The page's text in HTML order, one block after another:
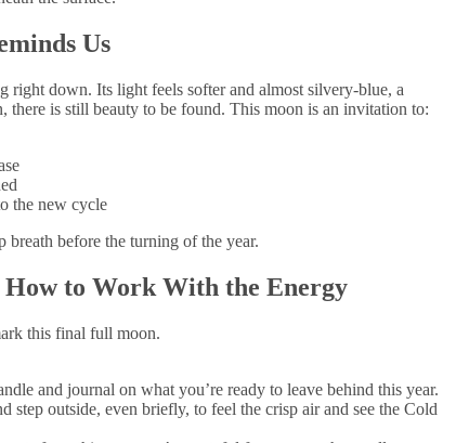
Us
right down. Its light feels softer and almost silvery-blue, a
there is still beauty to be found. This moon is an invitation to:
the new cycle
breath before the turning of the year.
to Work With the Energy
this final full moon.
and journal on what you’re ready to leave behind this year.
step outside, even briefly, to feel the crisp air and see the Cold